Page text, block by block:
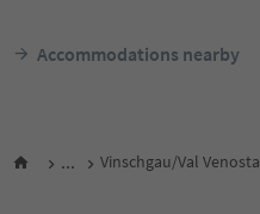
Accommodations nearby
... Vinschgau/Val Venosta